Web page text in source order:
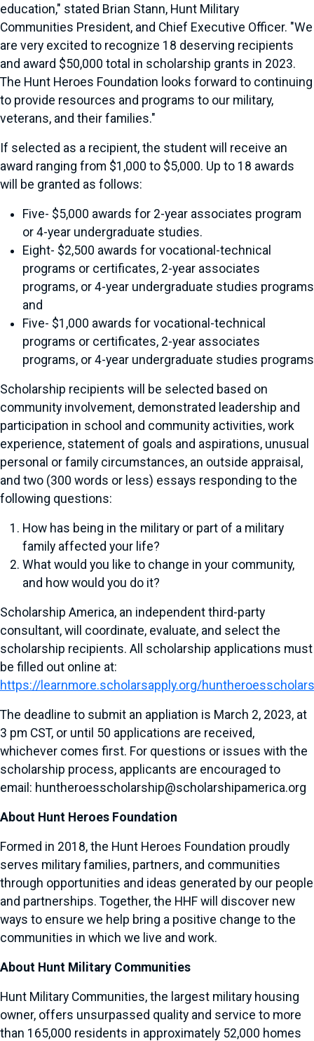
education," stated Brian Stann, Hunt Military
Communities President, and Chief Executive Officer. "We
are very excited to recognize 18 deserving recipients
and award $50,000 total in scholarship grants in 2023.
The Hunt Heroes Foundation looks forward to continuing
to provide resources and programs to our military,
veterans, and their families."
If selected as a recipient, the student will receive an
award ranging from $1,000 to $5,000. Up to 18 awards
will be granted as follows:
Five- $5,000 awards for 2-year associates program
or 4-year undergraduate studies.
Eight- $2,500 awards for vocational-technical
programs or certificates, 2-year associates
programs, or 4-year undergraduate studies programs
and
Five- $1,000 awards for vocational-technical
programs or certificates, 2-year associates
programs, or 4-year undergraduate studies programs
Scholarship recipients will be selected based on
community involvement, demonstrated leadership and
participation in school and community activities, work
experience, statement of goals and aspirations, unusual
personal or family circumstances, an outside appraisal,
and two (300 words or less) essays responding to the
following questions:
How has being in the military or part of a military
family affected your life?
What would you like to change in your community,
and how would you do it?
Scholarship America, an independent third-party
consultant, will coordinate, evaluate, and select the
scholarship recipients. All scholarship applications must
be filled out online at:
https://learnmore.scholarsapply.org/
The deadline to submit an appliation is March 2, 2023, at
3 pm CST, or until 50 applications are received,
whichever comes first. For questions or issues with the
scholarship process, applicants are encouraged to
email: huntheroesscholarship@scholarshipamerica.org
About Hunt Heroes Foundation
Formed in 2018, the Hunt Heroes Foundation proudly
serves military families, partners, and communities
through opportunities and ideas generated by our people
and partnerships. Together, the HHF will discover new
ways to ensure we help bring a positive change to the
communities in which we live and work.
About Hunt Military Communities
Hunt Military Communities, the largest military housing
owner, offers unsurpassed quality and service to more
than 165,000 residents in approximately 52,000 homes